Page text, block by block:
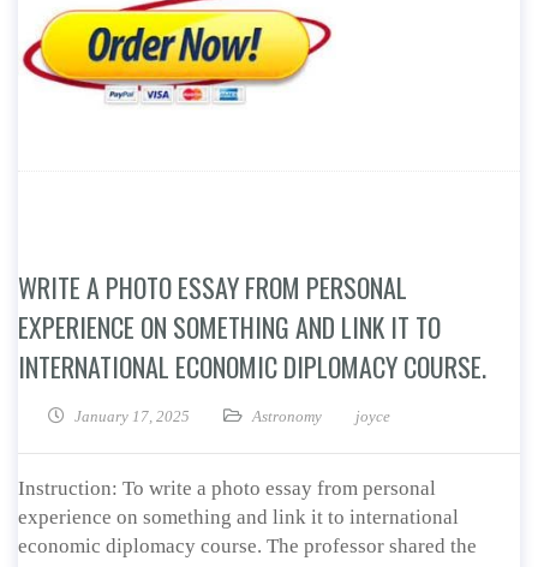
WRITE A PHOTO ESSAY FROM PERSONAL
EXPERIENCE ON SOMETHING AND LINK IT TO
INTERNATIONAL ECONOMIC DIPLOMACY COURSE.
January 17, 2025 Astronomy joyce
Instruction: To write a photo essay from personal
experience on something and link it to international
economic diplomacy course. The professor shared the